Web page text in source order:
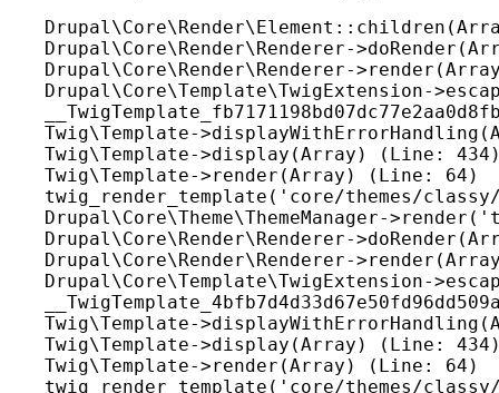
Drupal\Core\Render\Renderer-
Drupal\Core\Render\Renderer-
Drupal\Core\Template\TwigExtension-
Twig\Template-
Twig\Template->display(Array) (Line:
Twig\Template->render(Array) (Line: 64)
twig_render_template('core/themes/
Drupal\Core\Theme\ThemeManager-
Drupal\Core\Render\Renderer-
Drupal\Core\Render\Renderer-
Drupal\Core\Template\TwigExtension-
Twig\Template-
Twig\Template->display(Array) (Line:
Twig\Template->render(Array) (Line: 64)
twig_render_template('core/themes/